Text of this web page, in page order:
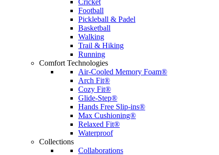
Cricket
Football
Pickleball & Padel
Basketball
Walking
Trail & Hiking
Running
Comfort Technologies
Air-Cooled Memory Foam®
Arch Fit®
Cozy Fit®
Glide-Step®
Hands Free Slip-ins®
Max Cushioning®
Relaxed Fit®
Waterproof
Collections
Collaborations